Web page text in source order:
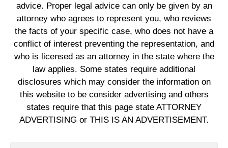
advice. Proper legal advice can only be given by an
attorney who agrees to represent you, who reviews
the facts of your specific case, who does not have a
conflict of interest preventing the representation, and
who is licensed as an attorney in the state where the
law applies. Some states require additional
disclosures which may consider the information on
this website to be consider advertising and others
states require that this page state ATTORNEY
ADVERTISING or THIS IS AN ADVERTISEMENT.